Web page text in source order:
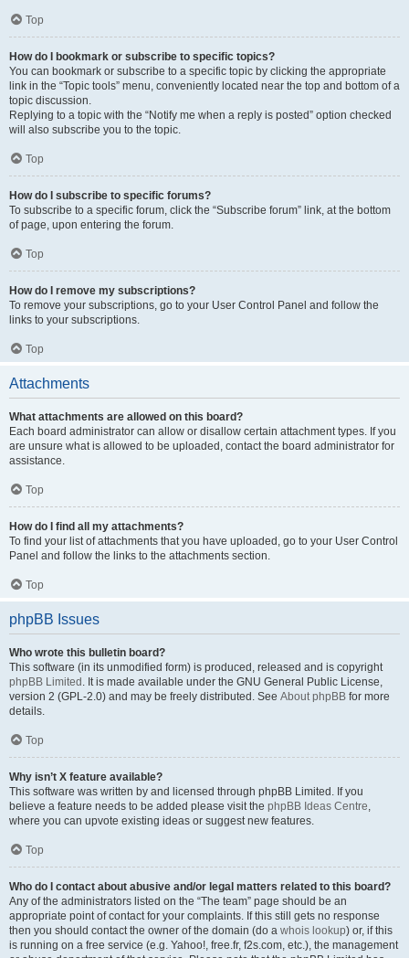
Top
How do I bookmark or subscribe to specific topics?
You can bookmark or subscribe to a specific topic by clicking the appropriate
link in the “Topic tools” menu, conveniently located near the top and bottom of a
topic discussion.
Replying to a topic with the “Notify me when a reply is posted” option checked
will also subscribe you to the topic.
Top
How do I subscribe to specific forums?
To subscribe to a specific forum, click the “Subscribe forum” link, at the bottom
of page, upon entering the forum.
Top
How do I remove my subscriptions?
To remove your subscriptions, go to your User Control Panel and follow the
links to your subscriptions.
Top
Attachments
What attachments are allowed on this board?
Each board administrator can allow or disallow certain attachment types. If you
are unsure what is allowed to be uploaded, contact the board administrator for
assistance.
Top
How do I find all my attachments?
To find your list of attachments that you have uploaded, go to your User Control
Panel and follow the links to the attachments section.
Top
phpBB Issues
Who wrote this bulletin board?
This software (in its unmodified form) is produced, released and is copyright
phpBB Limited . It is made available under the GNU General Public License,
version 2 (GPL-2.0) and may be freely distributed. See About phpBB for more
details.
Top
Why isn’t X feature available?
This software was written by and licensed through phpBB Limited. If you
believe a feature needs to be added please visit the phpBB Ideas Centre,
where you can upvote existing ideas or suggest new features.
Top
Who do I contact about abusive and/or legal matters related to this board?
Any of the administrators listed on the “The team” page should be an
appropriate point of contact for your complaints. If this still gets no response
then you should contact the owner of the domain (do a whois lookup) or, if this
is running on a free service (e.g. Yahoo!, free.fr, f2s.com, etc.), the management